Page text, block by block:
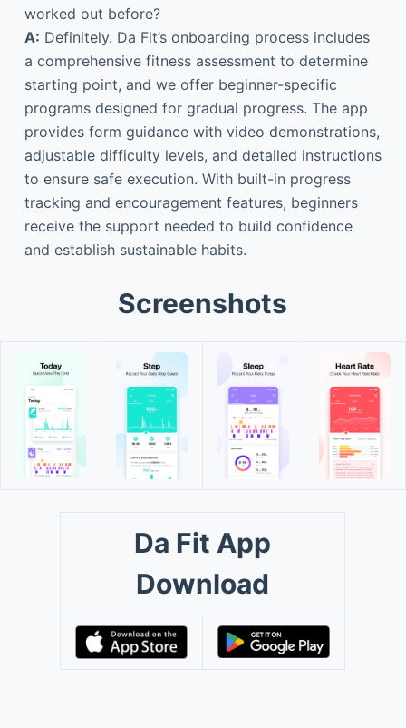
worked out before?
A: Definitely. Da Fit’s onboarding process includes
a comprehensive fitness assessment to determine
starting point, and we offer beginner-specific
programs designed for gradual progress. The app
provides form guidance with video demonstrations,
adjustable difficulty levels, and detailed instructions
to ensure safe execution. With built-in progress
tracking and encouragement features, beginners
receive the support needed to build confidence
and establish sustainable habits.
Screenshots
Da Fit App
Download